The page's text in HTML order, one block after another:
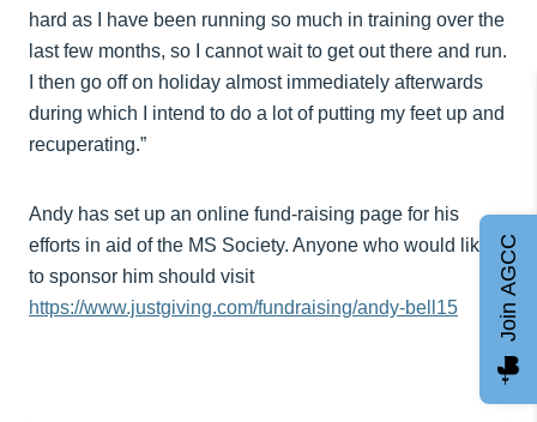
hard as I have been running so much in training over the
last few months, so I cannot wait to get out there and run.
I then go off on holiday almost immediately afterwards
during which I intend to do a lot of putting my feet up and
recuperating.”
Andy has set up an online fund-raising page for his
efforts in aid of the MS Society. Anyone who would like
to sponsor him should visit
https://www.justgiving.com/fundraising/andy-bell15
Join AGCC